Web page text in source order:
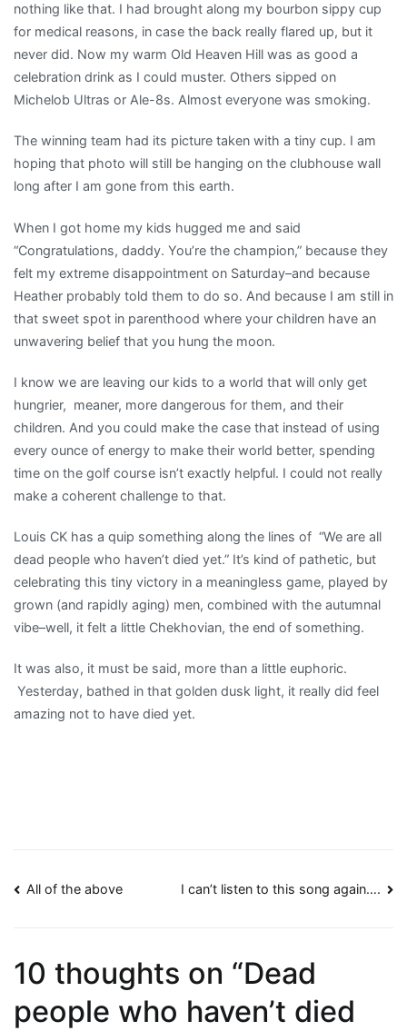
nothing like that. I had brought along my bourbon sippy cup
for medical reasons, in case the back really flared up, but it
never did. Now my warm Old Heaven Hill was as good a
celebration drink as I could muster. Others sipped on
Michelob Ultras or Ale-8s. Almost everyone was smoking.
The winning team had its picture taken with a tiny cup. I am
hoping that photo will still be hanging on the clubhouse wall
long after I am gone from this earth.
When I got home my kids hugged me and said
“Congratulations, daddy. You’re the champion,” because they
felt my extreme disappointment on Saturday–and because
Heather probably told them to do so. And because I am still in
that sweet spot in parenthood where your children have an
unwavering belief that you hung the moon.
I know we are leaving our kids to a world that will only get
hungrier, meaner, more dangerous for them, and their
children. And you could make the case that instead of using
every ounce of energy to make their world better, spending
time on the golf course isn’t exactly helpful. I could not really
make a coherent challenge to that.
Louis CK has a quip something along the lines of “We are all
dead people who haven’t died yet.” It’s kind of pathetic, but
celebrating this tiny victory in a meaningless game, played by
grown (and rapidly aging) men, combined with the autumnal
vibe–well, it felt a little Chekhovian, the end of something.
It was also, it must be said, more than a little euphoric.
Yesterday, bathed in that golden dusk light, it really did feel
amazing not to have died yet.
Post
All of the above I can’t listen to this song again….
10 thoughts on “Dead
people who haven’t died